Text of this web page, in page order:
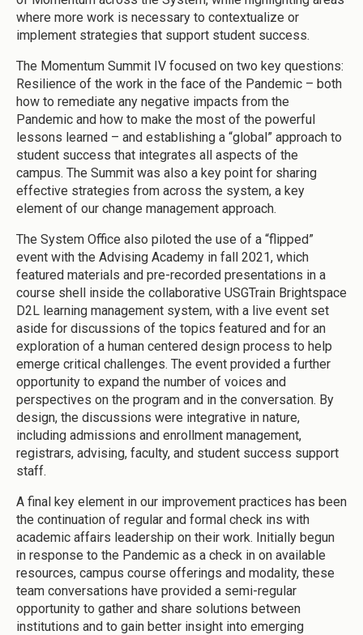
where more work is necessary to contextualize or
implement strategies that support student success.
The Momentum Summit IV focused on two key questions:
Resilience of the work in the face of the Pandemic – both
how to remediate any negative impacts from the
Pandemic and how to make the most of the powerful
lessons learned – and establishing a “global” approach to
student success that integrates all aspects of the
campus. The Summit was also a key point for sharing
effective strategies from across the system, a key
element of our change management approach.
The System Office also piloted the use of a “flipped”
event with the Advising Academy in fall 2021, which
featured materials and pre-recorded presentations in a
course shell inside the collaborative USGTrain Brightspace
D2L learning management system, with a live event set
aside for discussions of the topics featured and for an
exploration of a human centered design process to help
emerge critical challenges. The event provided a further
opportunity to expand the number of voices and
perspectives on the program and in the conversation. By
design, the discussions were integrative in nature,
including admissions and enrollment management,
registrars, advising, faculty, and student success support
staff.
A final key element in our improvement practices has been
the continuation of regular and formal check ins with
academic affairs leadership on their work. Initially begun
in response to the Pandemic as a check in on available
resources, campus course offerings and modality, these
team conversations have provided a semi-regular
opportunity to gather and share solutions between
institutions and to gain better insight into emerging